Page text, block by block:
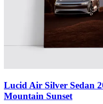
Lucid Air Silver Sedan
Mountain Sunset